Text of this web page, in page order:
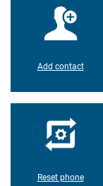
Add contact
Reset phone